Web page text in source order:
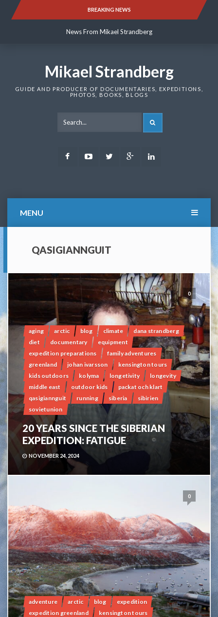
BREAKING NEWS
News From Mikael Strandberg
News From Mikael Strandberg
Mikael Strandberg
GUIDE AND PRODUCER OF DOCUMENTARIES, EXPEDITIONS,
PHOTOS, BOOKS, BLOGS
FacebookYoutubeTwitter Google
MENU
QASIGIANNGUIT
0
aging arctic blog climate
dana strandberg
diet
documentary
equipment
expedition preparations
family adventures
greenland
johan ivarsson
kensington tours
kids outdoors
kolyma longetivity
longevity
middle east
outdoor kids
packat och klart
qasigiannguit
running siberia
sibirien
sovietunion
20 YEARS SINCE THE SIBERIAN
EXPEDITION: FATIGUE
NOVEMBER 24, 2024
0
adventure arctic blog
expedition
expedition greenland
kensington tours